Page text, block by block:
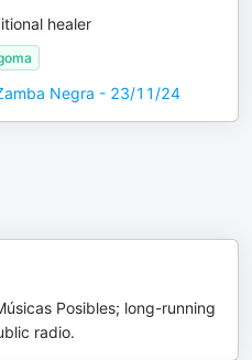
healer
Negra - 23/11/24
Posibles; long-running
radio.